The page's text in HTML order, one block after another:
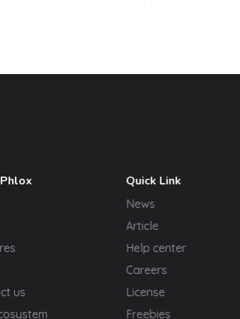
us
Quick Link
News
Article
Help center
Careers
License
Freebies